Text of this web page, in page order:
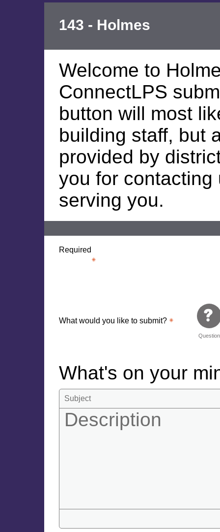
143 - Holmes
Welcome to
ConnectLPS
button will most
building staff, but
provided by
you for contacting
serving you.
Required
What would you like to submit?
Question
What's on your